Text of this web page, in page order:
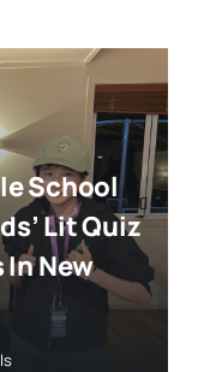
School
Lit Quiz
New